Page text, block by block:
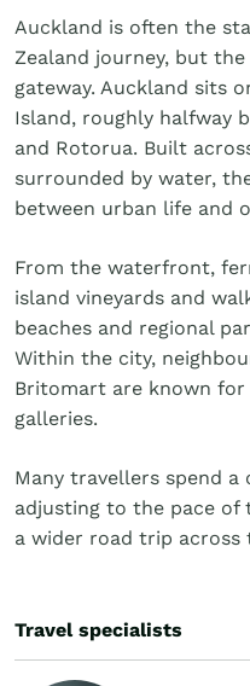
Golf
Wellness
Trips
Inspiration
About
Auckland is often the
Zealand journey, but
gateway. Auckland sits
Island, roughly halfway
and Rotorua. Built
surrounded by water,
between urban life and
From the waterfront,
island vineyards and
beaches and regional
Within the city,
Britomart are known
galleries.
Many travellers spend
adjusting to the pace of
a wider road trip across
Travel specialists